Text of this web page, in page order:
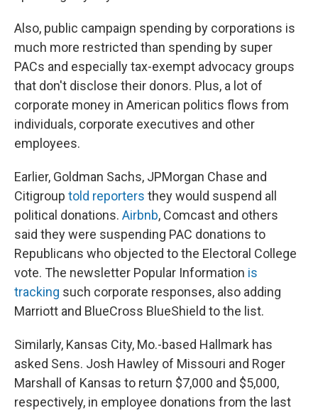
Also, public campaign spending by corporations is
much more restricted than spending by super
PACs and especially tax-exempt advocacy groups
that don't disclose their donors. Plus, a lot of
corporate money in American politics flows from
individuals, corporate executives and other
employees.
Earlier, Goldman Sachs, JPMorgan Chase and
Citigroup told reporters they would suspend all
political donations. Airbnb, Comcast and others
said they were suspending PAC donations to
Republicans who objected to the Electoral College
vote. The newsletter Popular Information is
tracking such corporate responses, also adding
Marriott and BlueCross BlueShield to the list.
Similarly, Kansas City, Mo.-based Hallmark has
asked Sens. Josh Hawley of Missouri and Roger
Marshall of Kansas to return $7,000 and $5,000,
respectively, in employee donations from the last